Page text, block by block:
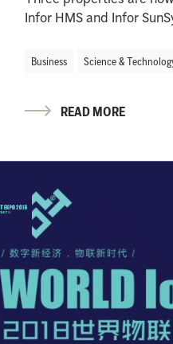
Infor HMS and Infor
Business Science &
READ MORE